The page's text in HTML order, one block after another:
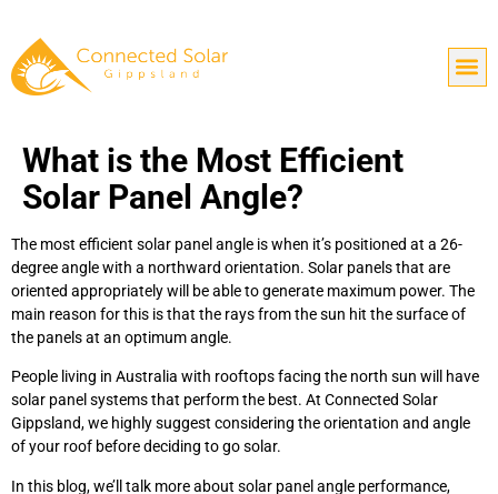
What is the Most Efficient
Solar Panel Angle?
The most efficient solar panel angle is when it’s positioned at a 26-
degree angle with a northward orientation. Solar panels that are
oriented appropriately will be able to generate maximum power. The
main reason for this is that the rays from the sun hit the surface of
the panels at an optimum angle.
People living in Australia with rooftops facing the north sun will have
solar panel systems that perform the best. At Connected Solar
Gippsland, we highly suggest considering the orientation and angle
of your roof before deciding to go solar.
In this blog, we’ll talk more about solar panel angle performance,